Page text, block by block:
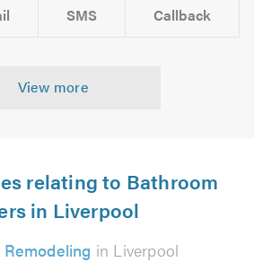
SMS Callback
View more
relating to Bathroom
in Liverpool
in Liverpool